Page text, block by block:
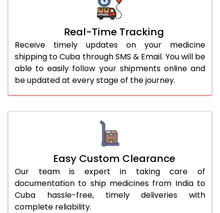
Real-Time Tracking
Receive timely updates on your medicine
shipping to Cuba through SMS & Email. You will be
able to easily follow your shipments online and
be updated at every stage of the journey.
Easy Custom Clearance
Our team is expert in taking care of
documentation to ship medicines from India to
Cuba hassle-free, timely deliveries with
complete reliability.